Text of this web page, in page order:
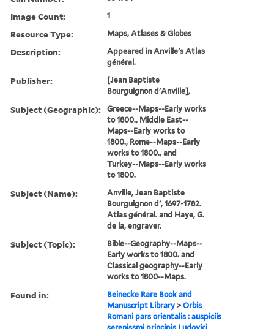
Image Count: 1
Resource Type: Maps, Atlases & Globes
Description:
Appeared in Anville's Atlas
général.
Publisher:
[Jean Baptiste
Bourguignon d'Anville],
Subject (Geographic):
Greece--Maps--Early works
to 1800., Middle East--
Maps--Early works to
1800., Rome--Maps--Early
works to 1800., and
Turkey--Maps--Early works
to 1800.
Subject (Name):
Anville, Jean Baptiste
Bourguignon d', 1697-1782.
Atlas général. and Haye, G.
de la, engraver.
Subject (Topic):
Bible--Geography--Maps--
Early works to 1800. and
Classical geography--Early
works to 1800--Maps.
Found in:
Beinecke Rare Book and
Manuscript Library >Orbis
Romani pars orientalis : auspiciis